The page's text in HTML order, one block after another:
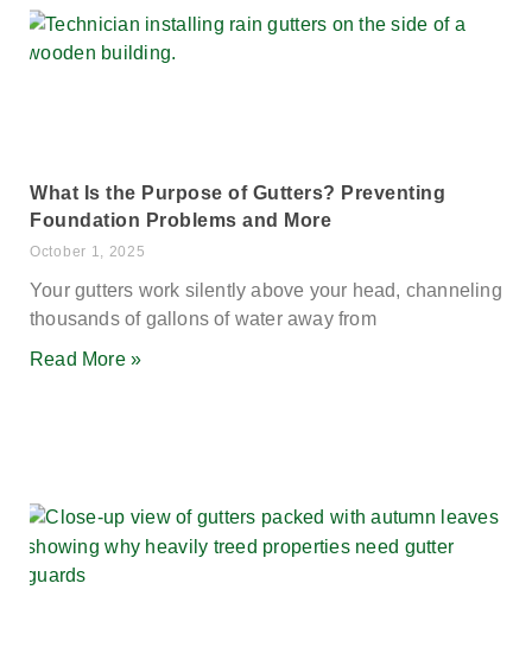
What Is the Purpose of Gutters? Preventing
Foundation Problems and More
October 1, 2025
Your gutters work silently above your head, channeling
thousands of gallons of water away from
Read More »